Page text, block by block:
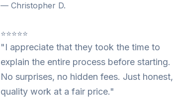
— Christopher D.
⭐⭐⭐⭐⭐
"I appreciate that they took the time to
explain the entire process before starting.
No surprises, no hidden fees. Just honest,
quality work at a fair price."